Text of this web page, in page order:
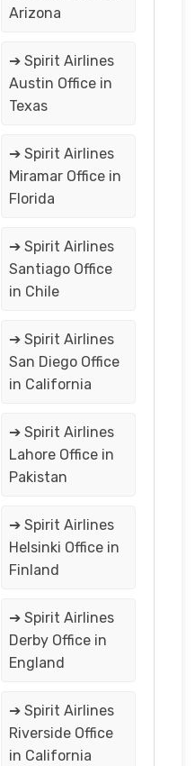
Arizona
➔ Spirit Airlines
Austin Office in
Texas
➔ Spirit Airlines
Miramar Office in
Florida
➔ Spirit Airlines
Santiago Office
in Chile
➔ Spirit Airlines
San Diego Office
in California
➔ Spirit Airlines
Lahore Office in
Pakistan
➔ Spirit Airlines
Helsinki Office in
Finland
➔ Spirit Airlines
Derby Office in
England
➔ Spirit Airlines
Riverside Office
in California